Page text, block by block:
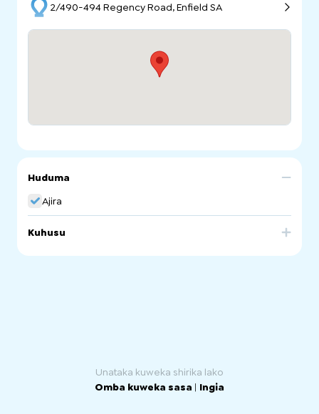
2/490-494 Regency Road, Enfield SA
Huduma
Ajira
Kuhusu
Unataka kuweka shirika lako
Omba kuweka sasa | Ingia